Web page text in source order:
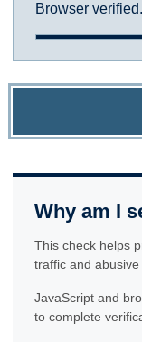
Browser
Why am I
This check helps
traffic and abusive
JavaScript and
to complete